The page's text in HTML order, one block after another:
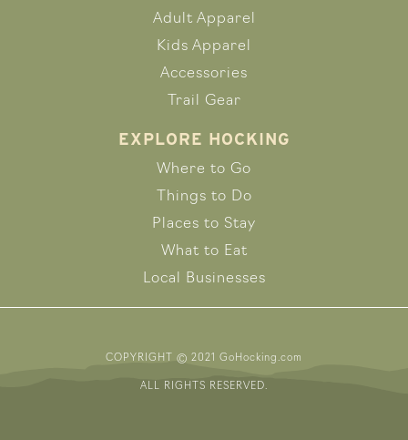
Adult Apparel
Kids Apparel
Accessories
Trail Gear
EXPLORE HOCKING
Where to Go
Things to Do
Places to Stay
What to Eat
Local Businesses
COPYRIGHT © 2021 GoHocking.com
ALL RIGHTS RESERVED.